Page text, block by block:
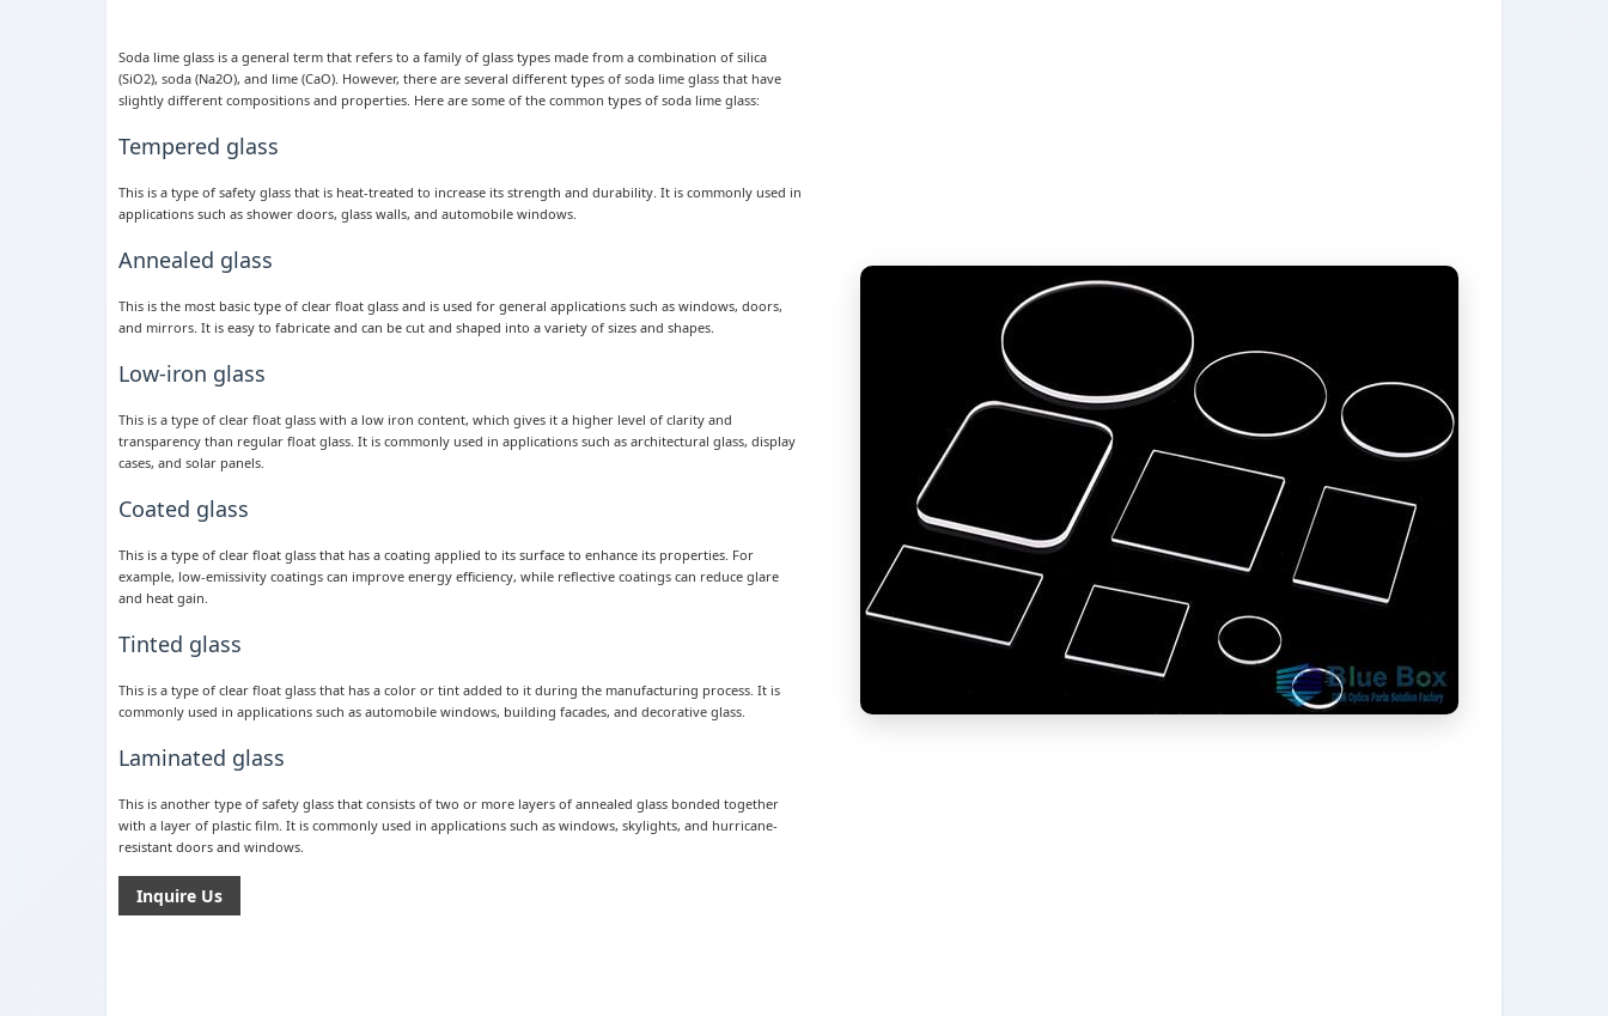
Soda lime glass is a general term that refers to a family of glass types made from a combination of silica
(SiO2), soda (Na2O), and lime (CaO). However, there are several different types of soda lime glass that have
slightly different compositions and properties. Here are some of the common types of soda lime glass:
Tempered glass
This is a type of safety glass that is heat-treated to increase its strength and durability. It is commonly used in
applications such as shower doors, glass walls, and automobile windows.
Annealed glass
This is the most basic type of clear float glass and is used for general applications such as windows, doors,
and mirrors. It is easy to fabricate and can be cut and shaped into a variety of sizes and shapes.
Low-iron glass
This is a type of clear float glass with a low iron content, which gives it a higher level of clarity and
transparency than regular float glass. It is commonly used in applications such as architectural glass, display
cases, and solar panels.
Coated glass
This is a type of clear float glass that has a coating applied to its surface to enhance its properties. For
example, low-emissivity coatings can improve energy efficiency, while reflective coatings can reduce glare
and heat gain.
Tinted glass
This is a type of clear float glass that has a color or tint added to it during the manufacturing process. It is
commonly used in applications such as automobile windows, building facades, and decorative glass.
Laminated glass
This is another type of safety glass that consists of two or more layers of annealed glass bonded together
with a layer of plastic film. It is commonly used in applications such as windows, skylights, and hurricane-
resistant doors and windows.
Inquire Us